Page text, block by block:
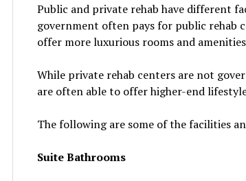
Public and private rehab have different
government often pays for public rehab
offer more luxurious rooms and
While private rehab centers are not
are often able to offer higher-end
The following are some of the facilities
Suite Bathrooms